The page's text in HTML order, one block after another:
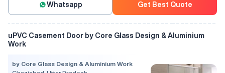
Whatsapp Get Best Quote
uPVC Casement Door by Core Glass Design & Aluminium
Work
by Core Glass Design & Aluminium Work